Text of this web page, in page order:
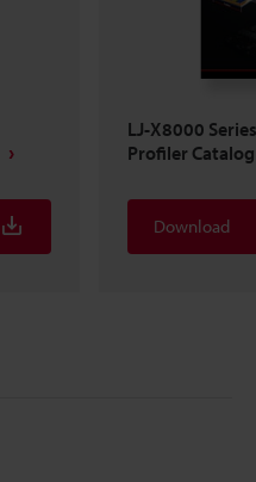
LJ-X8000
Profiler
Download